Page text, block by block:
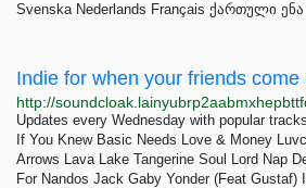
Svenska Nederlands Français ქართული
Updates every Wednesday with popular
If You Knew Basic Needs Love & Money
Arrows Lava Lake Tangerine Soul Lord Nap
For Nandos Jack Gaby Yonder (Feat Gustaf)